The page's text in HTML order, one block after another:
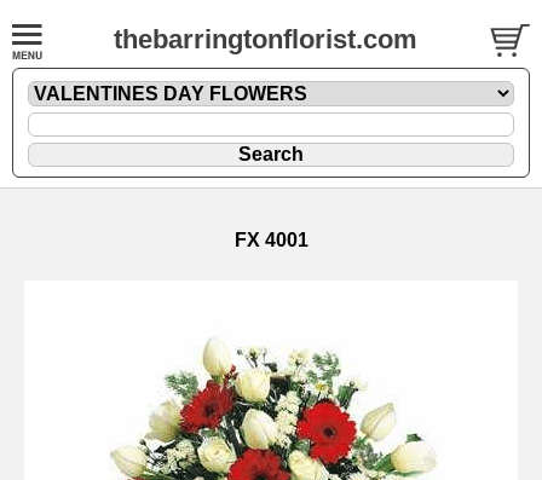
thebarringtonflorist.com
FX 4001